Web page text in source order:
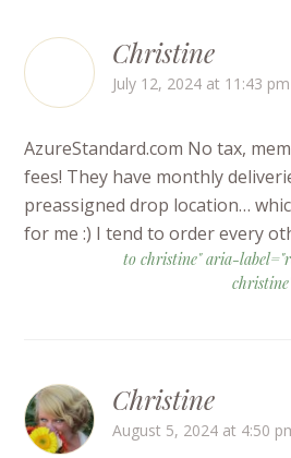
Christine
July 12, 2024 at 11:43 pm
AzureStandard.com No tax,
fees! They have monthly
preassigned drop location…
for me :) I tend to order every
to christine" aria-
Christine
August 5, 2024 at 4:50